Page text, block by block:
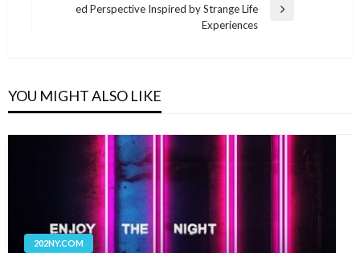
ed Perspective Inspired by Strange Life
Experiences
YOU MIGHT ALSO LIKE
202NY.COM